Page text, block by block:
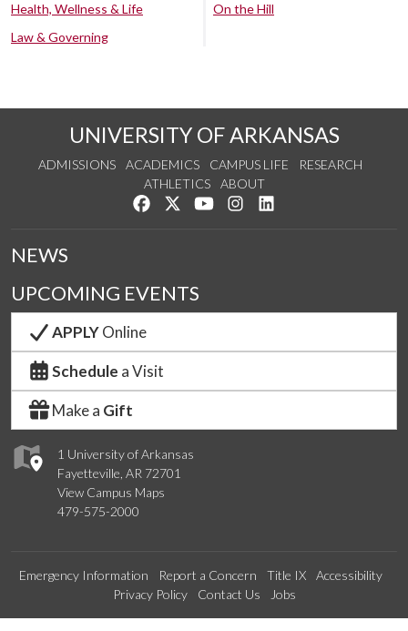
Health, Wellness & Life
Law & Governing
On the Hill
UNIVERSITY OF ARKANSAS
ADMISSIONS ACADEMICS CAMPUS LIFE
RESEARCH
ATHLETICS
ABOUT
Like us on Facebook
Follow us on Twitter
Watch us on YouTube
See us on Instagram
1 University of Arkansas
Fayetteville, AR 72701
View Campus Maps
479-575-2000
NEWS
UPCOMING EVENTS
APPLYOnline
Schedule a Visit
Make a Gift
Emergency Information Report a Concern Title IX
Accessibility
Privacy Policy
Contact Us Jobs